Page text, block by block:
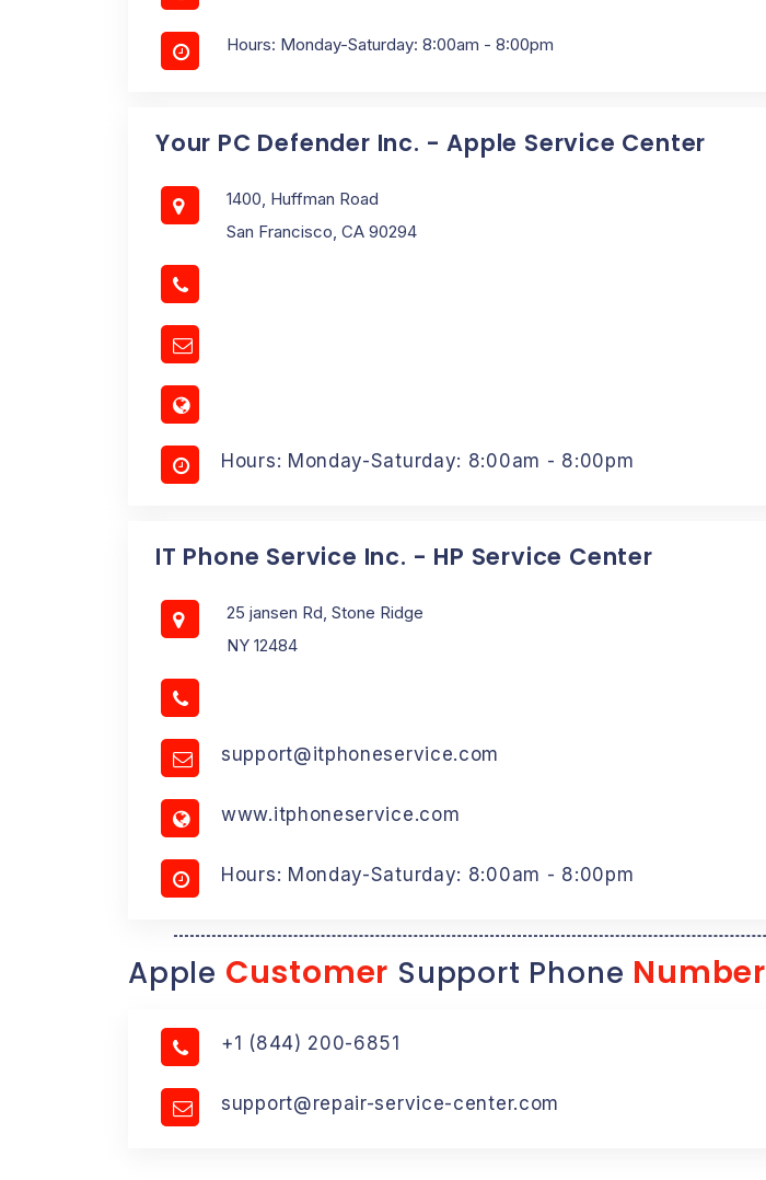
Hours: Monday-Saturday: 8:00am - 8:00pm
Your PC Defender Inc. - Apple Service Center
1400, Huffman Road
San Francisco, CA 90294
Hours: Monday-Saturday: 8:00am - 8:00pm
IT Phone Service Inc. - HP Service Center
25 jansen Rd, Stone Ridge
NY 12484
support@itphoneservice.com
www.itphoneservice.com
Hours: Monday-Saturday: 8:00am - 8:00pm
Apple Customer Support Phone Number
+1 (844) 200-6851
support@repair-service-center.com